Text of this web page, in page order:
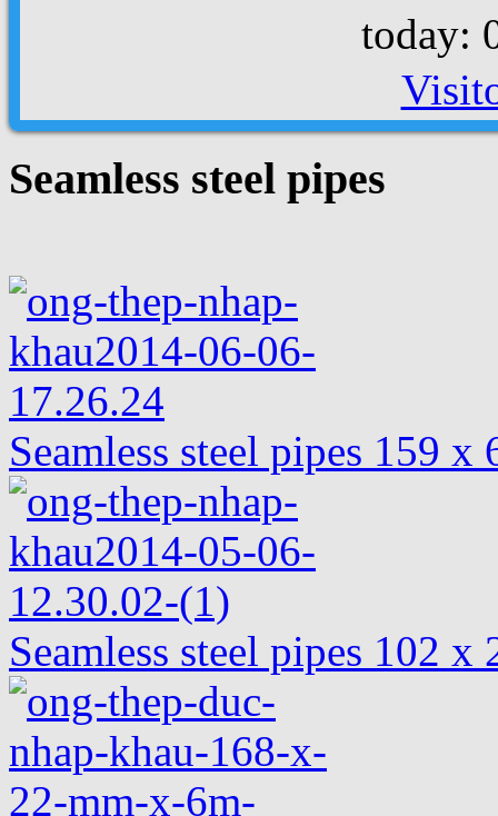
today:
Seamless steel pipes
Seamless steel pipes 159 x
Seamless steel pipes 102